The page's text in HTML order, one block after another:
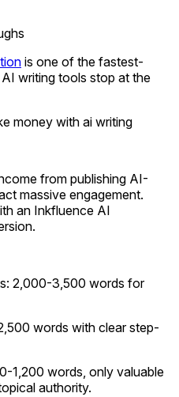
is one of the fastest-
writing tools stop at the
money with ai writing
from publishing AI-
massive engagement.
an Inkfluence AI
2,000-3,500 words for
words with clear step-
1,200 words, only valuable
authority.